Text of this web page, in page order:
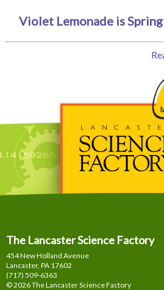
Violet Lemonade is
The Lancaster Science Factory
454 New Holland Avenue
Lancaster, PA 17602
(717) 509-6363
© 2026 The Lancaster Science Factory